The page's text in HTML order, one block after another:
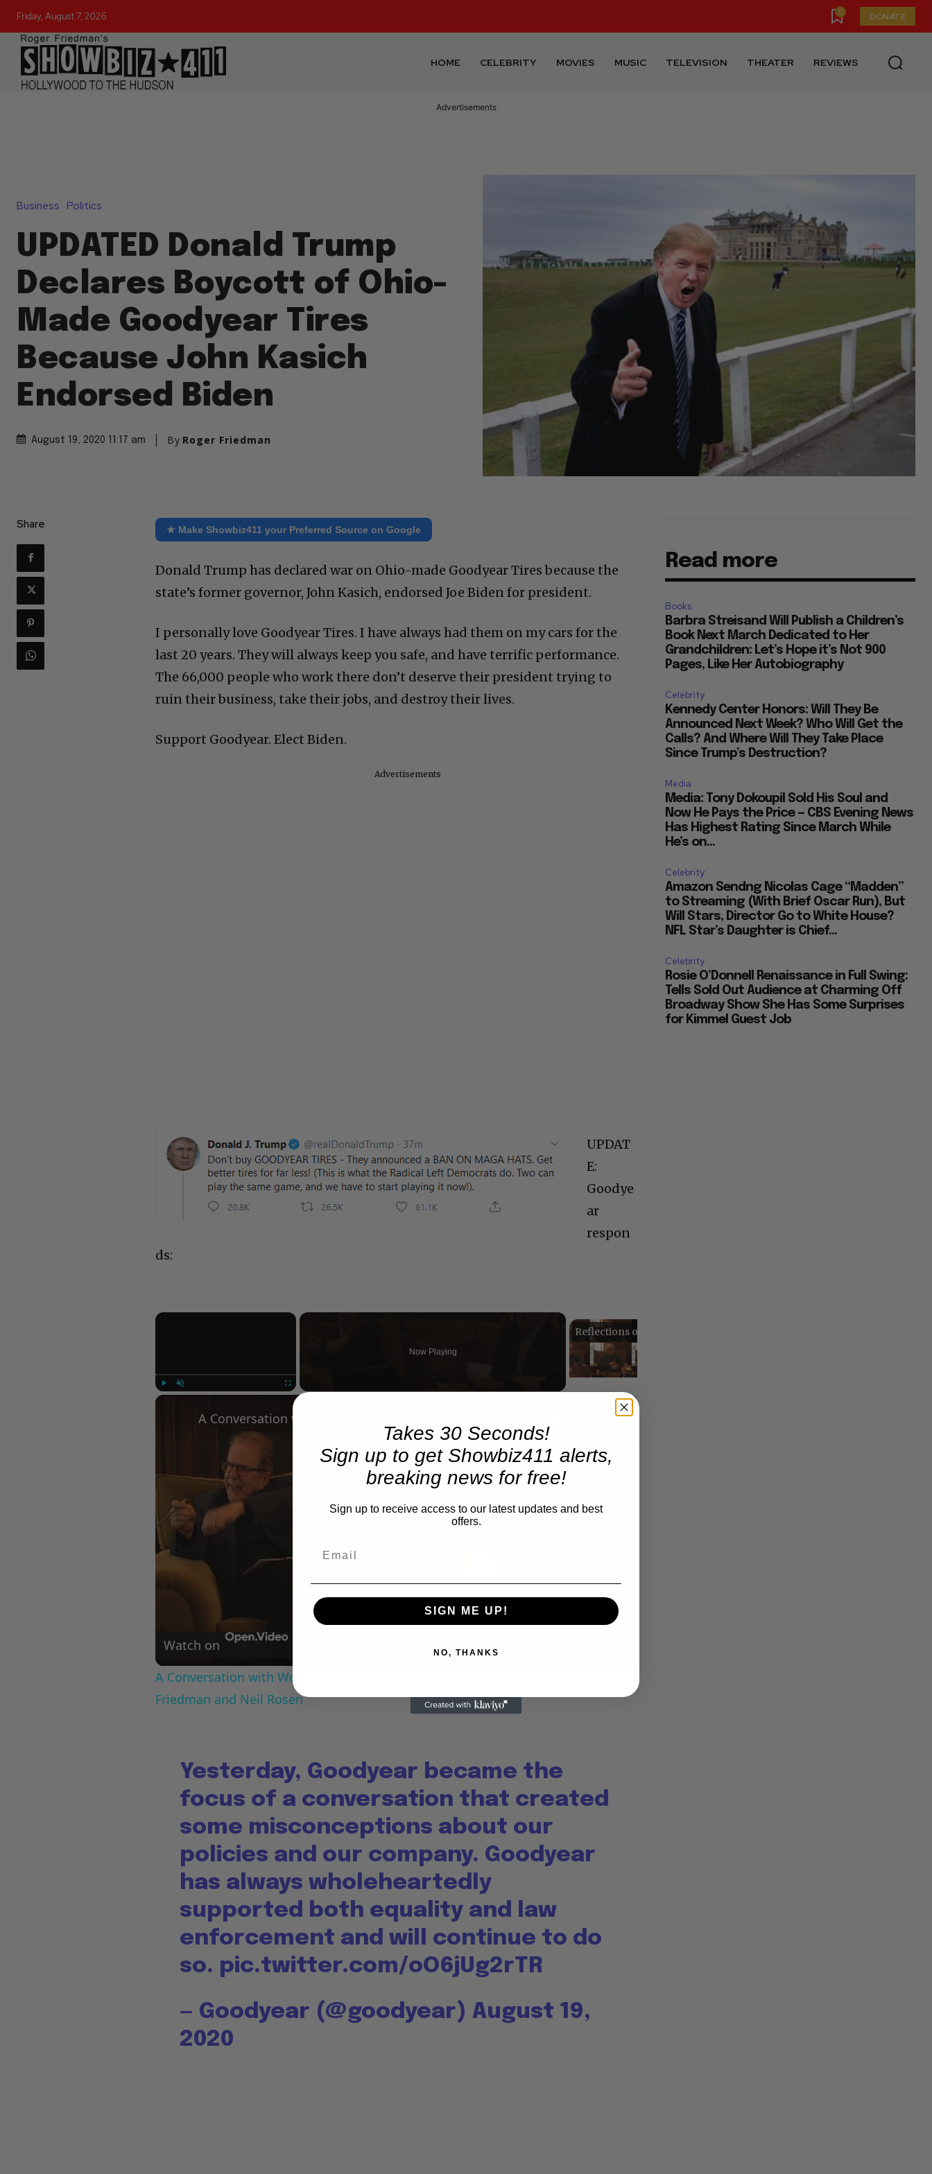
Friday, August 7, 2026 0 DONATE
HOME CELEBRITY MOVIES MUSIC TELEVISION THEATER REVIEWS
Advertisements
Business Politics
UPDATED Donald Trump
Declares Boycott of Ohio-
Made Goodyear Tires
Because John Kasich
Endorsed Biden
August 19, 2020 11:17 am By Roger Friedman
Share ★ Make Showbiz411 your Preferred Source on Google
Donald Trump has declared war on Ohio-made Goodyear Tires because the
state’s former governor, John Kasich, endorsed Joe Biden for president.
I personally love Goodyear Tires. I have always had them on my cars for the
last 20 years. They will always keep you safe, and have terrific performance.
The 66,000 people who work there don’t deserve their president trying to
ruin their business, take their jobs, and destroy their lives.
Support Goodyear. Elect Biden.
Advertisements
UPDAT
E:
Goodye
ar
respon
ds:
×
Fullscreen
Now Playing
×
Video
Watch on
A Conversation with Woody Allen: Famed Director Talks Exclusively with Roger
Friedman and Neil Rosen
Yesterday, Goodyear became the
focus of a conversation that created
some misconceptions about our
policies and our company. Goodyear
has always wholeheartedly
supported both equality and law
enforcement and will continue to do
so. pic.twitter.com/oO6jUg2rTR
— Goodyear (@goodyear)August 19,
2020
Read more
Books
Barbra Streisand Will Publish a Children’s
Book Next March Dedicated to Her
Grandchildren: Let’s Hope it’s Not 900
Pages, Like Her Autobiography
Celebrity
Kennedy Center Honors: Will They Be
Announced Next Week? Who Will Get the
Calls? And Where Will They Take Place
Since Trump’s Destruction?
Media
Media: Tony Dokoupil Sold His Soul and
Now He Pays the Price — CBS Evening News
Has Highest Rating Since March While
He’s on...
Celebrity
Amazon Sendng Nicolas Cage “Madden”
to Streaming (With Brief Oscar Run), But
Will Stars, Director Go to White House?
NFL Star’s Daughter is Chief...
Celebrity
Rosie O’Donnell Renaissance in Full Swing:
Tells Sold Out Audience at Charming Off
Broadway Show She Has Some Surprises
for Kimmel Guest Job
Takes 30 Seconds!
Sign up to get Showbiz411 alerts,
breaking news for free!
Sign up to receive access to our latest updates and best
offers.
SIGN ME UP!
NO, THANKS